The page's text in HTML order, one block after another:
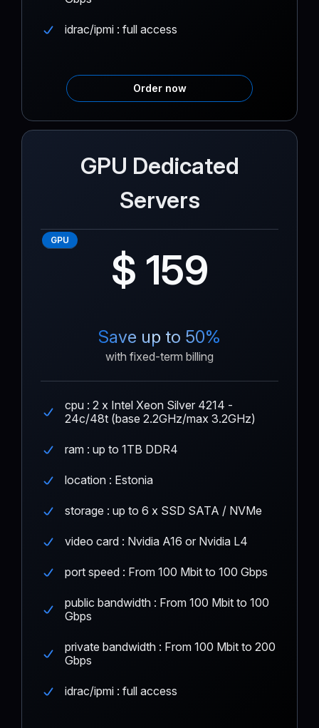
idrac/ipmi : full access
Order now
GPU Dedicated
Servers
GPU
$ 159
Save up to 50%
with fixed-term billing
cpu : 2 x Intel Xeon Silver 4214 -
24c/48t (base 2.2GHz/max 3.2GHz)
ram : up to 1TB DDR4
location : Estonia
storage : up to 6 x SSD SATA / NVMe
video card : Nvidia A16 or Nvidia L4
port speed : From 100 Mbit to 100 Gbps
public bandwidth : From 100 Mbit to 100
Gbps
private bandwidth : From 100 Mbit to 200
Gbps
idrac/ipmi : full access